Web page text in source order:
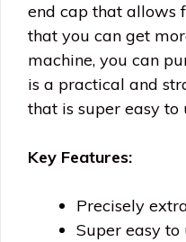
end cap that allows
that you can get
machine, you can
is a practical and
that is super easy to
Key Features:
Precisely
Super easy to